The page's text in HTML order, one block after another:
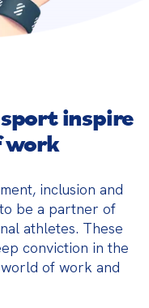
inspire
work
inclusion and
be a partner of
athletes. These
conviction in the
of work and